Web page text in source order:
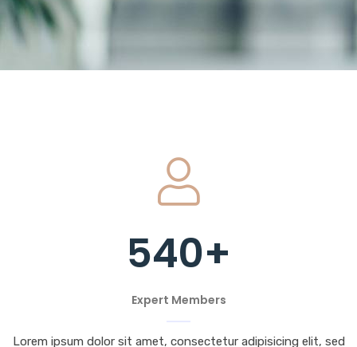
540+
Expert Members
Lorem ipsum dolor sit amet, consectetur adipisicing elit, sed